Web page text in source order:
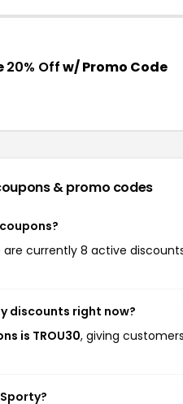
20% Offw/ Promo Code
& promo codes
are currently 8 active
discounts right now?
is TROU30, giving